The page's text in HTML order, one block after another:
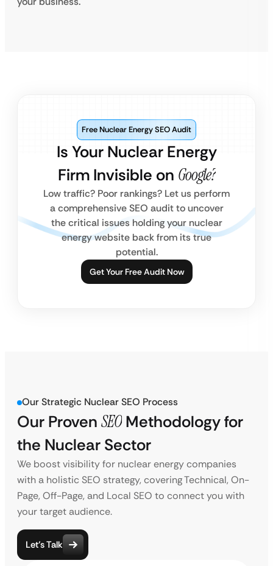
Is Your Nuclear Energy
Firm Invisible on Google?
Free Nuclear Energy SEO Audit
Low traffic? Poor rankings? Let us perform
a comprehensive SEO audit to uncover
the critical issues holding your nuclear
energy website back from its true
potential.
Get Your Free Audit Now
Our Strategic Nuclear SEO Process
Our Proven SEO Methodology for
the Nuclear Sector
We boost visibility for nuclear energy companies
with a holistic SEO strategy, covering Technical, On-
Page, Off-Page, and Local SEO to connect you with
your target audience.
Let’s Talk